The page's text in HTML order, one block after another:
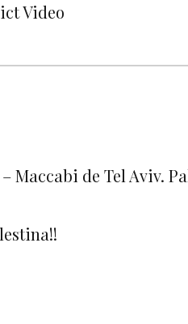
Video
Maccabi de Tel Aviv.